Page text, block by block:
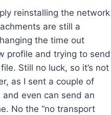
reinstalling the network
are still a
the time out
profile and trying to send
Still no luck, so it’s not
as I sent a couple of
even can send an
No the “no transport